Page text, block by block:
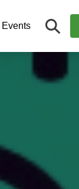
Events